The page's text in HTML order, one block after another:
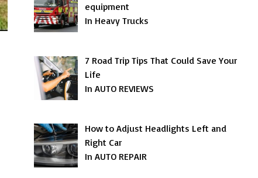
equipment
In Heavy Trucks
7 Road Trip Tips That Could Save Your
Life
In AUTO REVIEWS
How to Adjust Headlights Left and
Right Car
In AUTO REPAIR